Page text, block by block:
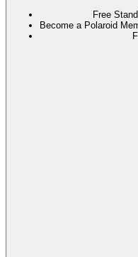
Free
Become a Polaroid